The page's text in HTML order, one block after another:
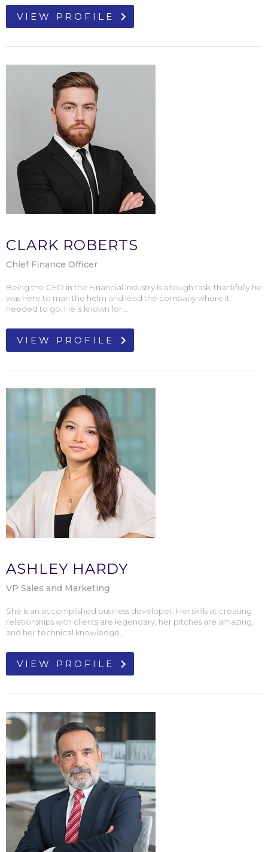
VIEW PROFILE
CLARK ROBERTS
Chief Finance Officer
Being the CFO in the Financial Industry is a tough task, thankfully he
was here to man the helm and lead the company where it
needed to go. He is known for...
VIEW PROFILE
ASHLEY HARDY
VP Sales and Marketing
She is an accomplished business developer. Her skills at creating
relationships with clients are legendary; her pitches are amazing,
and her technical knowledge...
VIEW PROFILE